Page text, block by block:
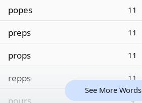
popes 11
preps 11
props 11
repps 11
pours 9
See More Words